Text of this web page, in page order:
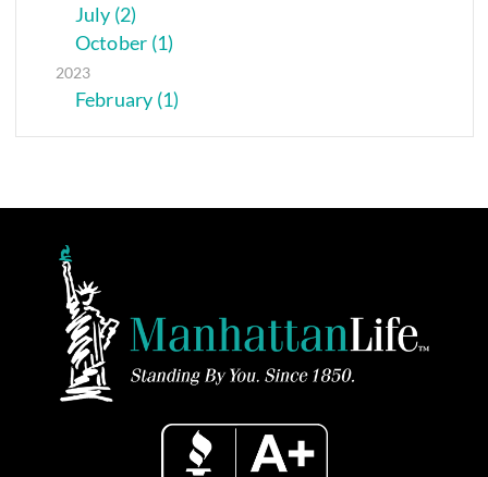
July (2)
October (1)
2023
February (1)